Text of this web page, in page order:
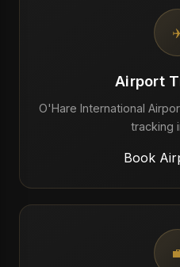
Airport
O'Hare International
tracking
Book